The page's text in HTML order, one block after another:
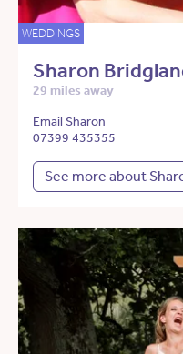
WEDDINGS
Sharon
29 miles away
Email Sharon
07399 435355
See more about